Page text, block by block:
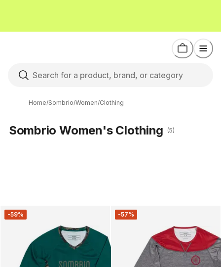
Home/Sombrio/Women/Clothing
Sombrio Women's Clothing (5)
-59% -57%